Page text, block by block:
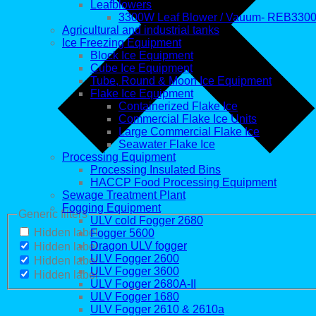
Generic filters
Hidden label
Hidden label
Hidden label
Hidden label
Leafblowers
3300W Leaf Blower / Vauum- REB3300
Agricultural and industrial tanks
Ice Freezing Equipment
Block Ice Equipment
Cube Ice Equipment
Tube, Round & Moon Ice Equipment
Flake Ice Equipment
Containerized Flake Ice
Commercial Flake Ice Units
Large Commercial Flake Ice
Seawater Flake Ice
Processing Equipment
Processing Insulated Bins
HACCP Food Processing Equipment
Sewage Treatment Plant
Fogging Equipment
ULV cold Fogger 2680
Fogger 5600
Dragon ULV fogger
ULV Fogger 2600
ULV Fogger 3600
ULV Fogger 2680A-II
ULV Fogger 1680
ULV Fogger 2610 & 2610a